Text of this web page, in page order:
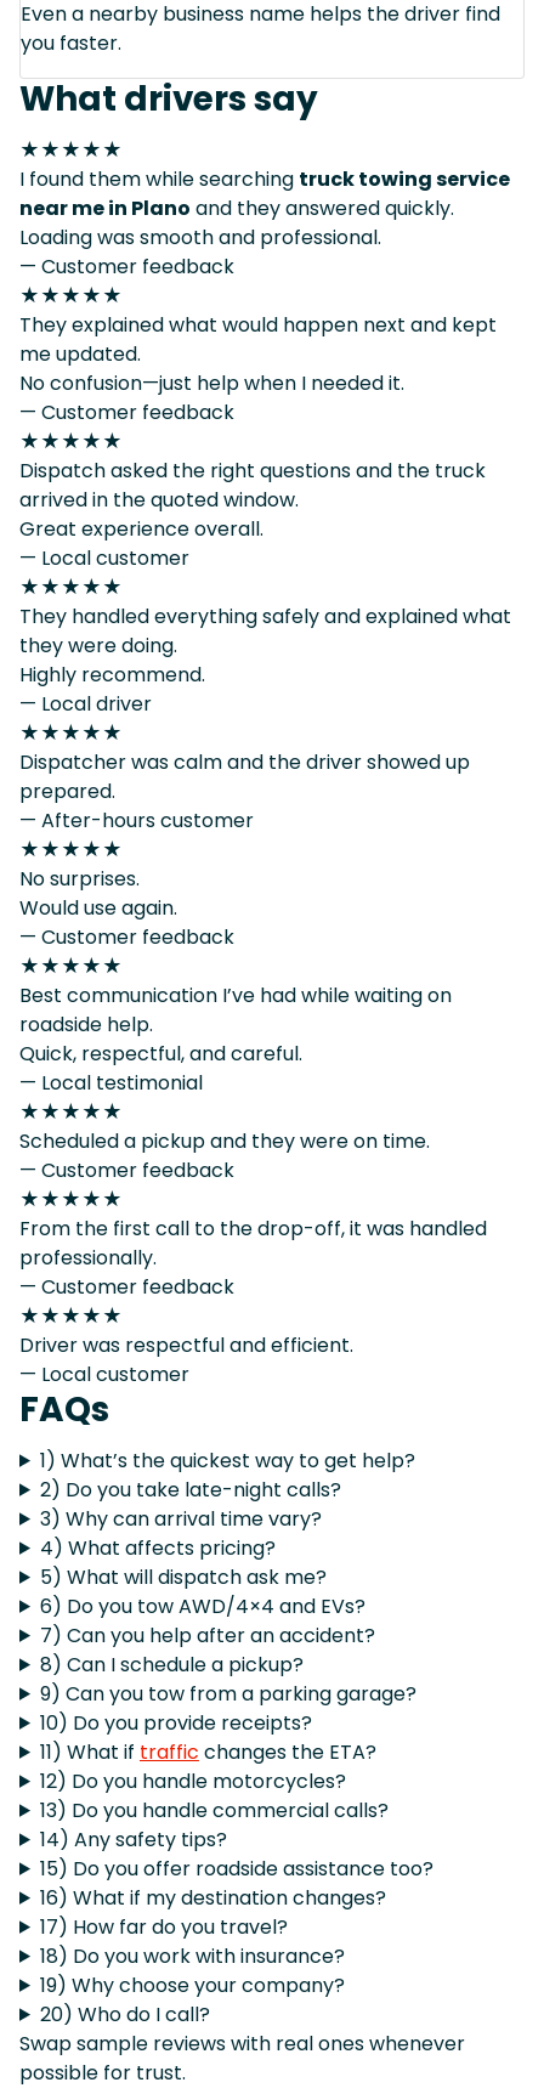
Even a nearby business name helps the driver find
you faster.
What drivers say
★★★★★
I found them while searching truck towing service
near me in Plano and they answered quickly.
Loading was smooth and professional.
— Customer feedback
★★★★★
They explained what would happen next and kept
me updated.
No confusion—just help when I needed it.
— Customer feedback
★★★★★
Dispatch asked the right questions and the truck
arrived in the quoted window.
Great experience overall.
— Local customer
★★★★★
They handled everything safely and explained what
they were doing.
Highly recommend.
— Local driver
★★★★★
Dispatcher was calm and the driver showed up
prepared.
— After-hours customer
★★★★★
No surprises.
Would use again.
— Customer feedback
★★★★★
Best communication I’ve had while waiting on
roadside help.
Quick, respectful, and careful.
— Local testimonial
★★★★★
Scheduled a pickup and they were on time.
— Customer feedback
★★★★★
From the first call to the drop-off, it was handled
professionally.
— Customer feedback
★★★★★
Driver was respectful and efficient.
— Local customer
FAQs
1) What’s the quickest way to get help?
2) Do you take late-night calls?
3) Why can arrival time vary?
4) What affects pricing?
5) What will dispatch ask me?
6) Do you tow AWD/4×4 and EVs?
7) Can you help after an accident?
8) Can I schedule a pickup?
9) Can you tow from a parking garage?
10) Do you provide receipts?
11) What if traffic changes the ETA?
12) Do you handle motorcycles?
13) Do you handle commercial calls?
14) Any safety tips?
15) Do you offer roadside assistance too?
16) What if my destination changes?
17) How far do you travel?
18) Do you work with insurance?
19) Why choose your company?
20) Who do I call?
Swap sample reviews with real ones whenever
possible for trust.